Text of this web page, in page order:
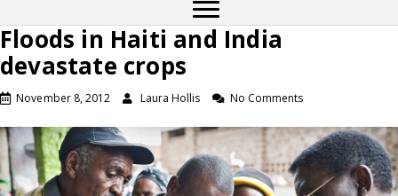
Floods in Haiti and India
devastate crops
November 8, 2012 Laura Hollis No Comments